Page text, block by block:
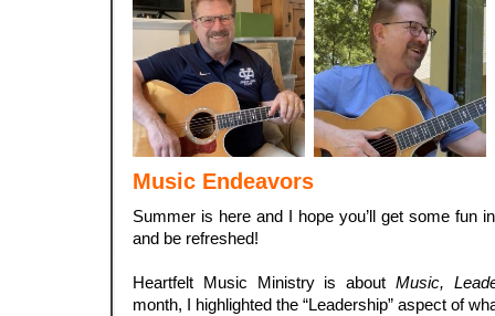
Music Endeavors
Summer is here and I hope you’ll get some fun
and be refreshed!
Heartfelt Music Ministry is about Music,
month, I highlighted the “Leadership” aspect of